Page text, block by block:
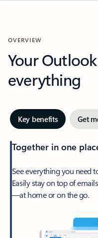
OVERVIEW
Your
everything
Key benefits Get
Together in one
See everything you need
Easily stay on top of
—at home or on the go.